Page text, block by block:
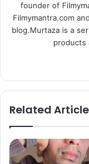
founder of
Filmymantra.com
blog.Murtaza is a
products
Related